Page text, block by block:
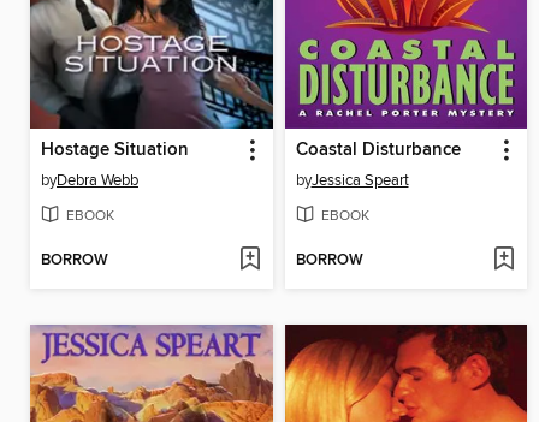
Hostage Situation
byDebra Webb
EBOOK
BORROW
Coastal Disturbance
byJessica Speart
EBOOK
BORROW